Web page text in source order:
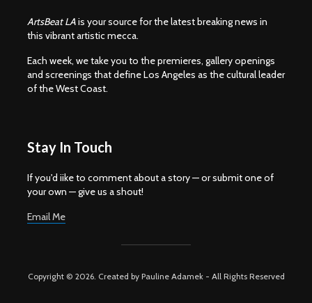
ArtsBeat LAis your source for the latest breaking news in
this vibrant artistic mecca.
Each week, we take you to the premieres, gallery openings
and screenings that define Los Angeles as the cultural leader
of the West Coast.
Stay In Touch
If you'd iike to comment about a story — or submit one of
your own — give us a shout!
Email Me
Copyright © 2026. Created by Pauline Adamek - All Rights Reserved